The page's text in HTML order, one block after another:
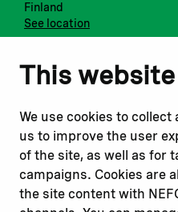
This
We use cookies to
us to improve the user
of the site, as well as for
campaigns. Cookies are
the site content with
Finland
See location
Notify us
Report a concern
Submit a complaint
Read about